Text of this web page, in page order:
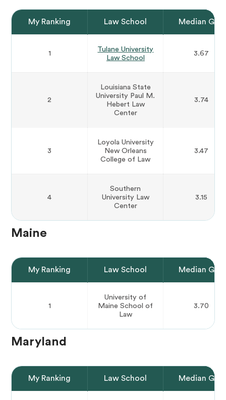
My Ranking Law School Median GPA
1
Tulane University
Law School
3.67
2
Louisiana State
University Paul M.
Hebert Law
Center
3.74
3
Loyola University
New Orleans
College of Law
3.47
4
Southern
University Law
Center
3.15
Maine
My Ranking Law School Median GPA
1
University of
Maine School of
Law
3.70
Maryland
My Ranking Law School Median GPA